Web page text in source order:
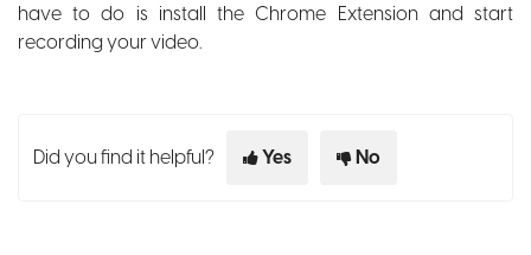
have to do is install the Chrome Extension and start
recording your video.
Did you find it helpful? Yes No